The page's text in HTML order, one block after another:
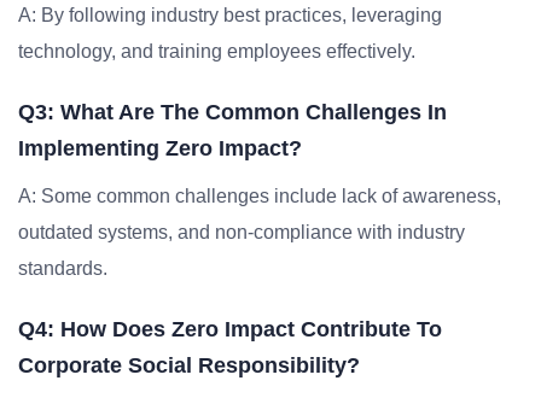
A: By following industry best practices, leveraging
technology, and training employees effectively.
Q3: What Are The Common Challenges In
Implementing Zero Impact?
A: Some common challenges include lack of awareness,
outdated systems, and non-compliance with industry
standards.
Q4: How Does Zero Impact Contribute To
Corporate Social Responsibility?